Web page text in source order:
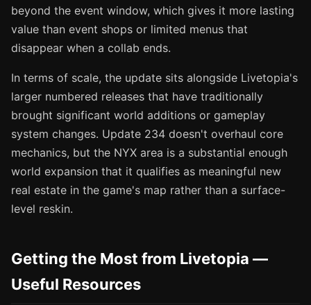
beyond the event window, which gives it more lasting
value than event shops or limited menus that
disappear when a collab ends.
In terms of scale, the update sits alongside Livetopia's
larger numbered releases that have traditionally
brought significant world additions or gameplay
system changes. Update 234 doesn't overhaul core
mechanics, but the NYX area is a substantial enough
world expansion that it qualifies as meaningful new
real estate in the game's map rather than a surface-
level reskin.
Getting the Most from Livetopia —
Useful Resources